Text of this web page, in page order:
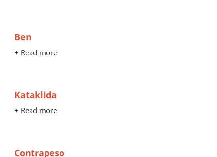
Ben
+ Read more
Kataklida
+ Read more
Contrapeso